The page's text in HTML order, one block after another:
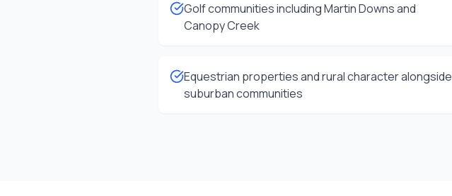
Golf communities including Martin Downs and
Canopy Creek
Equestrian properties and rural character alongside
suburban communities